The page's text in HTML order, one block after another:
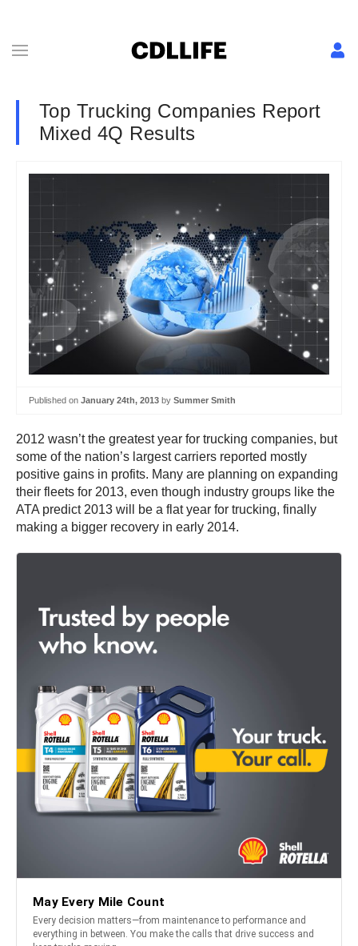
Top Trucking Companies Report
Mixed 4Q Results
Published on January 24th, 2013 by Summer Smith
2012 wasn’t the greatest year for trucking companies, but
some of the nation’s largest carriers reported mostly
positive gains in profits. Many are planning on expanding
their fleets for 2013, even though industry groups like the
ATA predict 2013 will be a flat year for trucking, finally
making a bigger recovery in early 2014.